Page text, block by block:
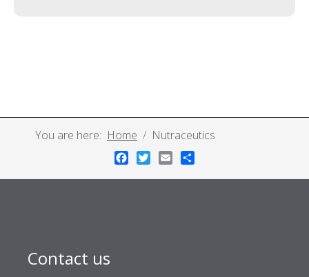
You are here: Home Nutraceutics
Contact us